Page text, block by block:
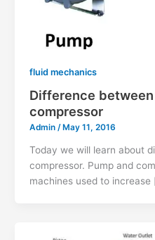
fluid mechanics
Difference
compressor
Admin / May 11, 2016
Today we will learn about
compressor. Pump and
machines used to